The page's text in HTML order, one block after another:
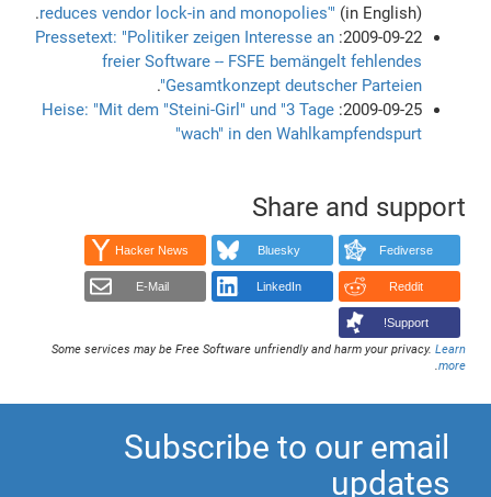
reduces vendor lock-in and monopolies'" (in English).
2009-09-22:
Pressetext: "Politiker zeigen Interesse an
freier Software -- FSFE bemängelt fehlendes
Gesamtkonzept deutscher Parteien"
.
2009-09-25:
Heise: "Mit dem "Steini-Girl" und "3 Tage
wach" in den Wahlkampfendspurt"
Share and support
Fediverse
Bluesky
Hacker News
Reddit
LinkedIn
E-Mail
Support!
Some services may be Free Software unfriendly and harm your privacy. Learn
more
.
Subscribe to our email
updates